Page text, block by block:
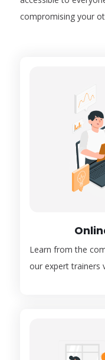
compromising your
Learn from the
our expert trainers